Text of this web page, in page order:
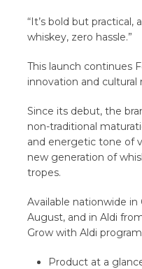
“It’s bold but practical,
whiskey, zero hassle.”
This launch continues
innovation and cultural
Since its debut, the
non-traditional
and energetic tone of
new generation of
tropes.
Available nationwide
August, and in Aldi
Grow with Aldi
Product at a